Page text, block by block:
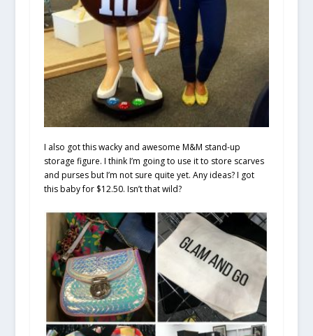
I also got this wacky and awesome M&M stand-up
storage figure. I think I’m going to use it to store scarves
and purses but I’m not sure quite yet. Any ideas? I got
this baby for $12.50. Isn’t that wild?